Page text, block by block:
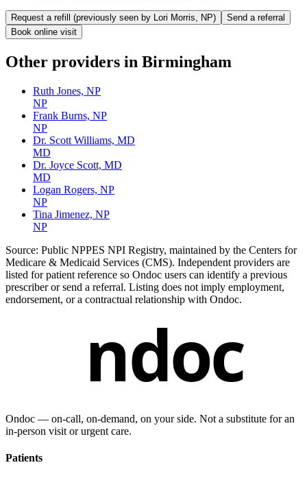
Request a refill (previously seen by Lori Morris, NP)
Send a referral
Book online visit
Other providers in Birmingham
Ruth Jones, NP
NP
Frank Burns, NP
NP
Dr. Scott Williams, MD
MD
Dr. Joyce Scott, MD
MD
Logan Rogers, NP
NP
Tina Jimenez, NP
NP
Source: Public NPPES NPI Registry, maintained by the Centers for
Medicare & Medicaid Services (CMS). Independent providers are
listed for patient reference so Ondoc users can identify a previous
prescriber or send a referral. Listing does not imply employment,
endorsement, or a contractual relationship with Ondoc.
ndoc
Ondoc — on‑call, on‑demand, on your side. Not a substitute for an
in-person visit or urgent care.
Patients